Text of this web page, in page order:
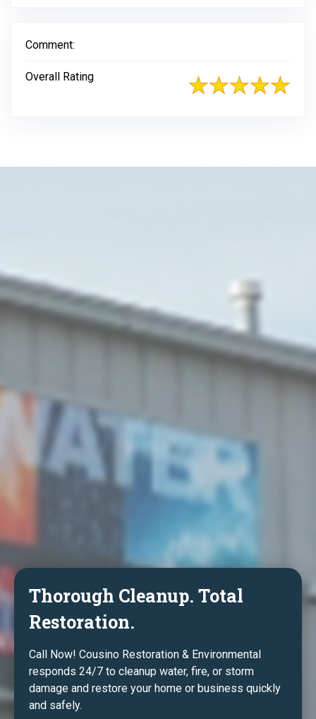
Comment:
Overall Rating
Thorough Cleanup. Total
Restoration.
Call Now! Cousino Restoration & Environmental
responds 24/7 to cleanup water, fire, or storm
damage and restore your home or business quickly
and safely.